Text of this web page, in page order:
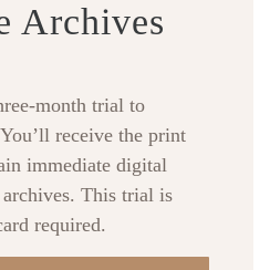
Archives
month trial to
receive the print
immediate digital
archives. This trial is
required.